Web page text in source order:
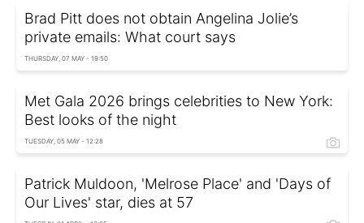
Brad Pitt does not obtain Angelina Jolie’s
private emails: What court says
THURSDAY, 07 MAY - 19:50
Met Gala 2026 brings celebrities to New York:
Best looks of the night
TUESDAY, 05 MAY - 12:28
Patrick Muldoon, 'Melrose Place' and 'Days of
Our Lives' star, dies at 57